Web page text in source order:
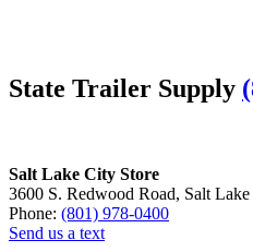
State Trailer Supply
Salt Lake City Store
3600 S. Redwood Road, Salt
Phone: (801) 978-0400
Send us a text